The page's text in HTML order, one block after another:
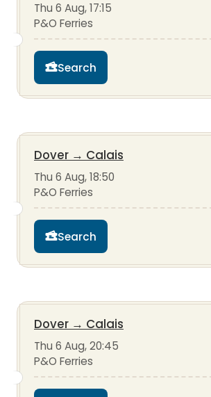
Thu 6 Aug, 17:15
P&O Ferries
Search
Dover → Calais
Thu 6 Aug, 18:50
P&O Ferries
Search
Dover → Calais
Thu 6 Aug, 20:45
P&O Ferries